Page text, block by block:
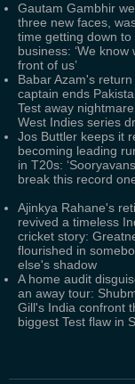
Gautam Gambhir
three new faces,
time getting down to
business: ‘We know
front of us’
Babar Azam's return
captain ends
Test away
West Indies series
Jos Buttler keeps it
becoming leading
in T20s:
break this record
Ajinkya Rahane's
revived a timeless
cricket story:
flourished in
else's shadow
A home audit
an away tour:
Gill's India confront
biggest Test flaw in